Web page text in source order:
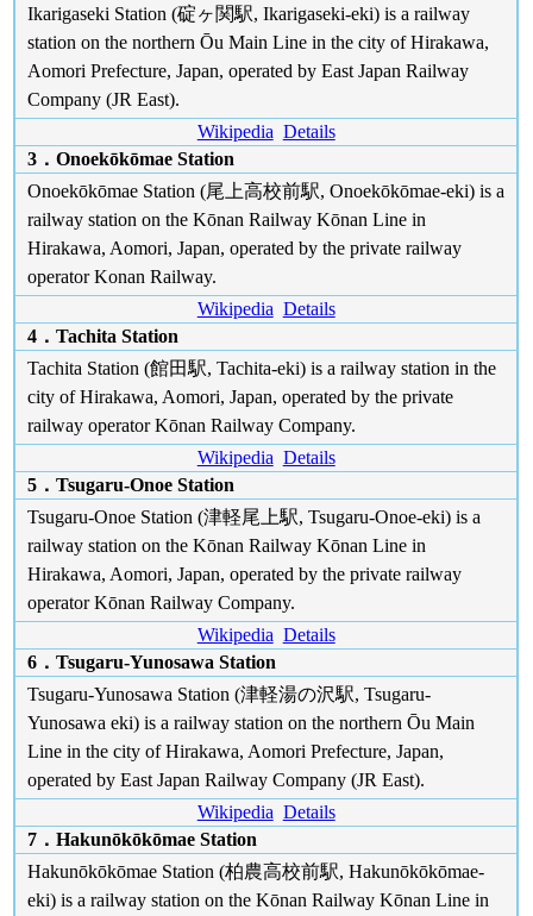
Ikarigaseki Station (碇ヶ関駅, Ikarigaseki-eki) is a railway
station on the northern Ōu Main Line in the city of Hirakawa,
Aomori Prefecture, Japan, operated by East Japan Railway
Company (JR East).
Wikipedia Details
3．Onoekōkōmae Station
Onoekōkōmae Station (尾上高校前駅, Onoekōkōmae-eki) is a
railway station on the Kōnan Railway Kōnan Line in
Hirakawa, Aomori, Japan, operated by the private railway
operator Konan Railway.
Wikipedia Details
4．Tachita Station
Tachita Station (館田駅, Tachita-eki) is a railway station in the
city of Hirakawa, Aomori, Japan, operated by the private
railway operator Kōnan Railway Company.
Wikipedia Details
5．Tsugaru-Onoe Station
Tsugaru-Onoe Station (津軽尾上駅, Tsugaru-Onoe-eki) is a
railway station on the Kōnan Railway Kōnan Line in
Hirakawa, Aomori, Japan, operated by the private railway
operator Kōnan Railway Company.
Wikipedia Details
6．Tsugaru-Yunosawa Station
Tsugaru-Yunosawa Station (津軽湯の沢駅, Tsugaru-
Yunosawa eki) is a railway station on the northern Ōu Main
Line in the city of Hirakawa, Aomori Prefecture, Japan,
operated by East Japan Railway Company (JR East).
Wikipedia Details
7．Hakunōkōkōmae Station
Hakunōkōkōmae Station (柏農高校前駅, Hakunōkōkōmae-
eki) is a railway station on the Kōnan Railway Kōnan Line in